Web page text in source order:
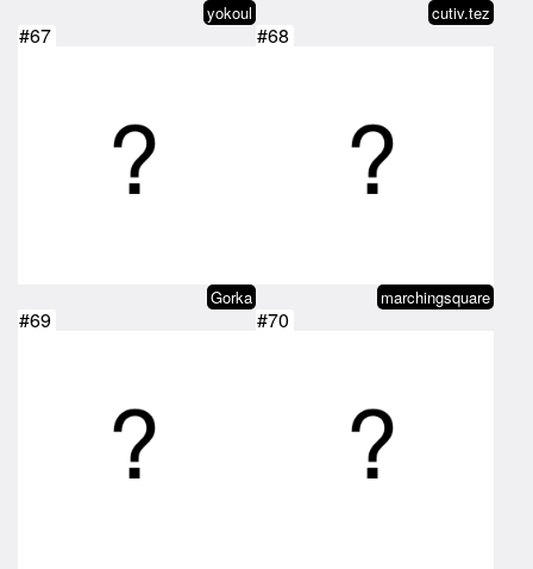
yokoul cutiv.tez
#67
Gorka
#68
marchingsquare
#69 #70